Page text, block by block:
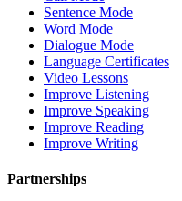
Sentence Mode
Word Mode
Dialogue Mode
Language Certificates
Video Lessons
Improve Listening
Improve Speaking
Improve Reading
Improve Writing
Partnerships